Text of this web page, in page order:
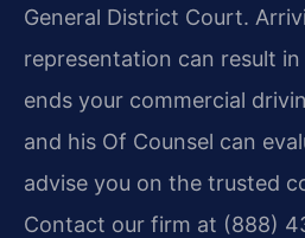
General District Court.
representation can result
ends your commercial
and his Of Counsel can
advise you on the trusted
Contact our firm at (888)